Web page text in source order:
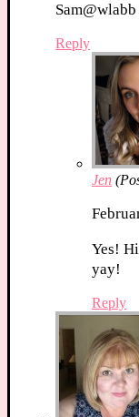
Reply
Jen
Yes!
yay!
Reply